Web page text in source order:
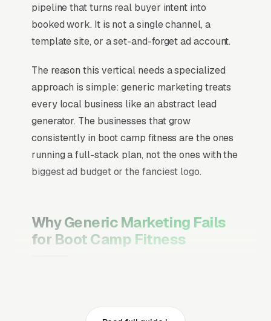
pipeline that turns real buyer intent into
booked work. It is not a single channel, a
template site, or a set-and-forget ad account.
The reason this vertical needs a specialized
approach is simple: generic marketing treats
every local business like an abstract lead
generator. The businesses that grow
consistently in boot camp fitness are the ones
running a full-stack plan, not the ones with the
biggest ad budget or the fanciest logo.
Why Generic Marketing Fails
for Boot Camp Fitness